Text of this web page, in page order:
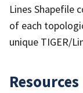
Lines Shapefile
of each
unique TIGER/
Resources